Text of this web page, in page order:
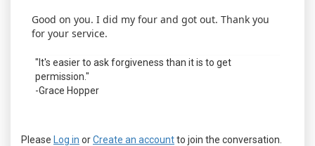
Good on you. I did my four and got out. Thank you
for your service.
"It's easier to ask forgiveness than it is to get
permission."
-Grace Hopper
Please Log in orCreate an accountto join the conversation.